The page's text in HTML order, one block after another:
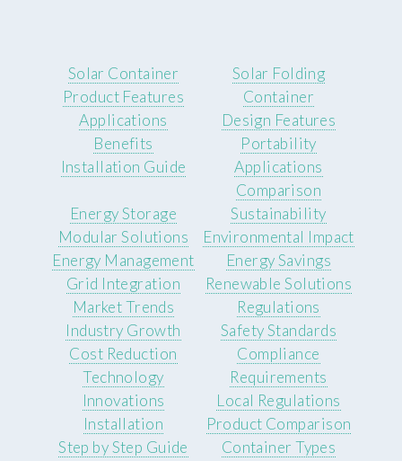
Solar Container
Product Features
Applications
Benefits
Installation Guide
Solar Folding
Container
Design Features
Portability
Applications
Comparison
Energy Storage
Modular Solutions
Energy Management
Grid Integration
Sustainability
Environmental Impact
Energy Savings
Renewable Solutions
Market Trends
Industry Growth
Cost Reduction
Technology
Innovations
Regulations
Safety Standards
Compliance
Requirements
Local Regulations
Installation
Step by Step Guide
Product Comparison
Container Types